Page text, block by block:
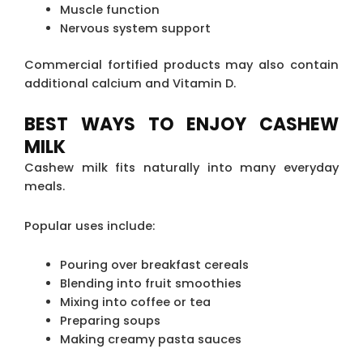
Muscle function
Nervous system support
Commercial fortified products may also contain
additional calcium and Vitamin D.
BEST WAYS TO ENJOY CASHEW
MILK
Cashew milk fits naturally into many everyday
meals.
Popular uses include:
Pouring over breakfast cereals
Blending into fruit smoothies
Mixing into coffee or tea
Preparing soups
Making creamy pasta sauces